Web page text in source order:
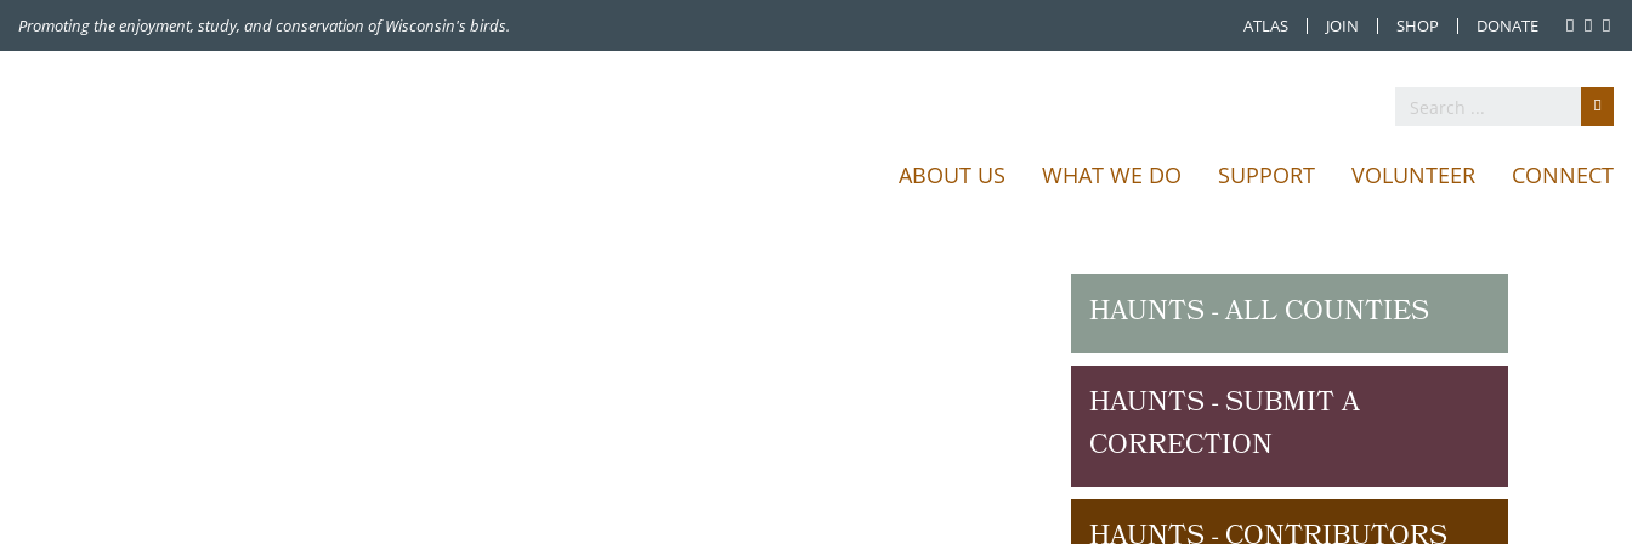
Promoting the enjoyment, study, and conservation of Wisconsin's birds. ATLAS JOIN SHOP DONATE
ABOUT US WHAT WE DO SUPPORT VOLUNTEER CONNECT
HAUNTS - ALL COUNTIES
HAUNTS - SUBMIT A
CORRECTION